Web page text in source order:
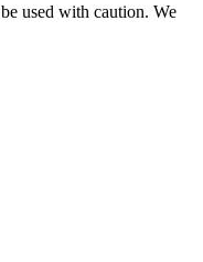
used with caution. We